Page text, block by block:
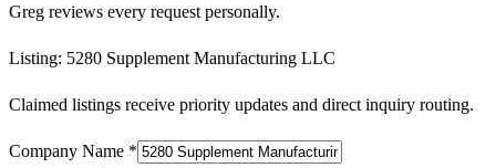
Greg reviews every request personally.
Listing: 5280 Supplement Manufacturing LLC
Claimed listings receive priority updates and direct inquiry routing.
Company Name *